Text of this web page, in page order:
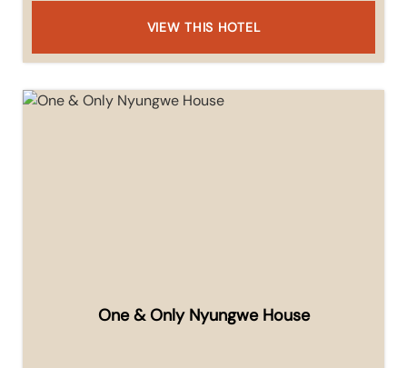
VIEW THIS HOTEL
One & Only Nyungwe House